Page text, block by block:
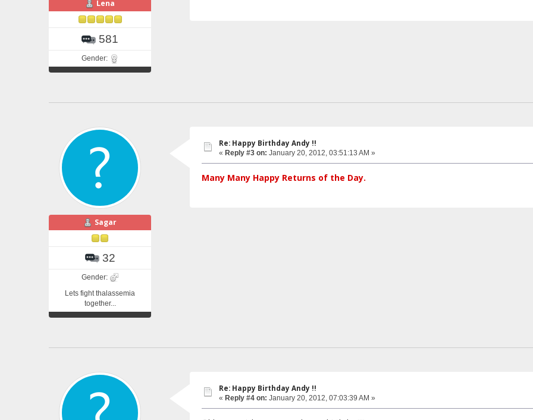
Lena
581
Gender:
Sagar
32
Gender:
Lets fight thalassemia
together...
Re: Happy Birthday Andy !!
« Reply #3 on: January 20, 2012, 03:51:13 AM »
Many Many Happy Returns of the Day.
Re: Happy Birthday Andy !!
« Reply #4 on: January 20, 2012, 07:03:39 AM »